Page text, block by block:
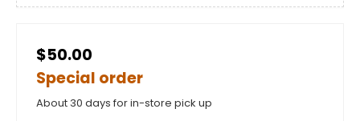
$50.00
Special order
About 30 days for in-store pick up